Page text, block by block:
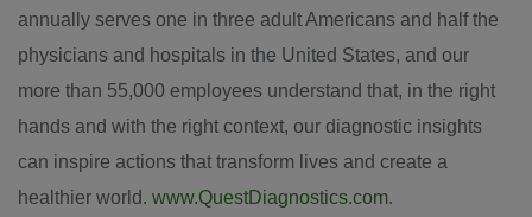
annually serves one in three adult Americans and half the
physicians and hospitals in the United States, and our
more than 55,000 employees understand that, in the right
hands and with the right context, our diagnostic insights
can inspire actions that transform lives and create a
healthier world. www.QuestDiagnostics.com.